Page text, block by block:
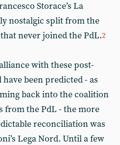
Storace’s La
nostalgic split from the
never joined the PdL.2
with these post-
been predicted - as
back into the coalition
from the PdL - the more
reconciliation was
Lega Nord. Until a few